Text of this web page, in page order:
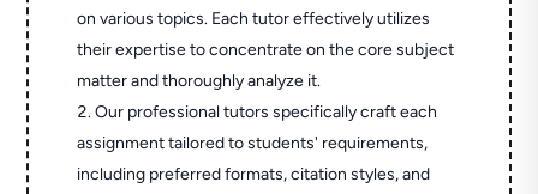
on various topics. Each tutor effectively utilizes
their expertise to concentrate on the core subject
matter and thoroughly analyze it.
Our professional tutors specifically craft each
assignment tailored to students' requirements,
including preferred formats, citation styles, and